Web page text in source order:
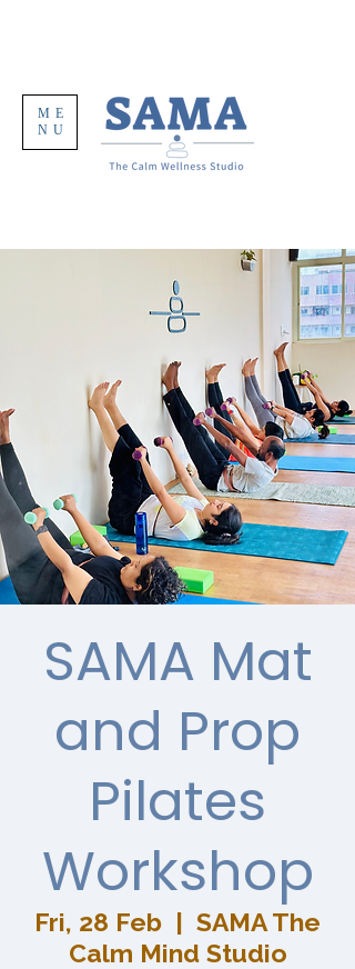
ME
NU
SAMA Mat
and Prop
Pilates
Workshop
Fri, 28 Feb
  |
SAMA The
Calm Mind Studio